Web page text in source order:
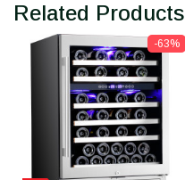
Related Products
-63%